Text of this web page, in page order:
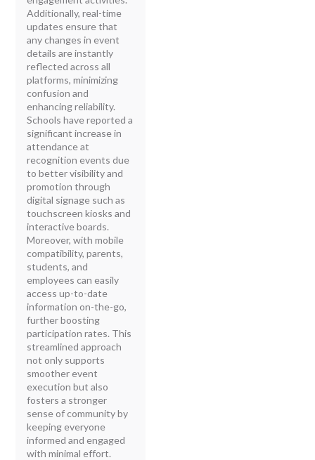
Additionally, real-time
updates ensure that
any changes in event
details are instantly
reflected across all
platforms, minimizing
confusion and
enhancing reliability.
Schools have reported a
significant increase in
attendance at
recognition events due
to better visibility and
promotion through
digital signage such as
touchscreen kiosks and
interactive boards.
Moreover, with mobile
compatibility, parents,
students, and
employees can easily
access up-to-date
information on-the-go,
further boosting
participation rates. This
streamlined approach
not only supports
smoother event
execution but also
fosters a stronger
sense of community by
keeping everyone
informed and engaged
with minimal effort.